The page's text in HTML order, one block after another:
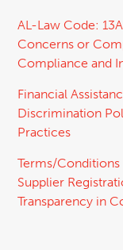
AL-Law Code:
Concerns or
Compliance and
Financial
Discrimination
Practices
Terms/Conditions
Supplier
Transparency in